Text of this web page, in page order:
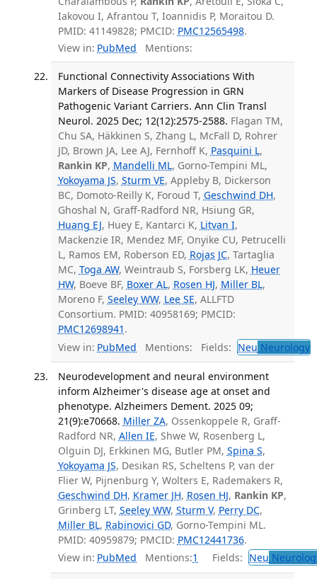
Iakovou I, Afrantou T, Ioannidis P, Moraitou D.
PMID: 41149828; PMCID: PMC12565498.
View in: PubMed Mentions:
Functional Connectivity Associations With
Markers of Disease Progression in GRN
Pathogenic Variant Carriers. Ann Clin Transl
Neurol. 2025 Dec; 12(12):2575-2588. Flagan TM,
Chu SA, Häkkinen S, Zhang L, McFall D, Rohrer
JD, Brown JA, Lee AJ, Fernhoff K, Pasquini L,
Rankin KP, Mandelli ML, Gorno-Tempini ML,
Yokoyama JS, Sturm VE, Appleby B, Dickerson
BC, Domoto-Reilly K, Foroud T, Geschwind DH,
Ghoshal N, Graff-Radford NR, Hsiung GR,
Huang EJ, Huey E, Kantarci K, Litvan I,
Mackenzie IR, Mendez MF, Onyike CU, Petrucelli
L, Ramos EM, Roberson ED, Rojas JC, Tartaglia
MC, Toga AW, Weintraub S, Forsberg LK, Heuer
HW, Boeve BF, Boxer AL, Rosen HJ, Miller BL,
Moreno F, Seeley WW, Lee SE, ALLFTD
Consortium. PMID: 40958169; PMCID:
PMC12698941 .
View in: PubMed Mentions: Fields: Neu Neurology
Neurodevelopment and neural environment
inform Alzheimer's disease age at onset and
phenotype. Alzheimers Dement. 2025 09;
21(9):e70668. Miller ZA, Ossenkoppele R, Graff-
Radford NR, Allen IE, Shwe W, Rosenberg L,
Olguin DJ, Erkkinen MG, Butler PM, Spina S,
Yokoyama JS, Desikan RS, Scheltens P, van der
Flier W, Pijnenburg Y, Wolters E, Rademakers R,
Geschwind DH, Kramer JH, Rosen HJ, Rankin KP,
Grinberg LT, Seeley WW, Sturm V, Perry DC,
Miller BL, Rabinovici GD, Gorno-Tempini ML.
PMID: 40959879; PMCID: PMC12441736.
View in: PubMed Mentions:1 Fields: Neu